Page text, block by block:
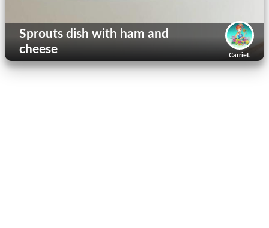
CarrieL
Sprouts dish with ham and
cheese